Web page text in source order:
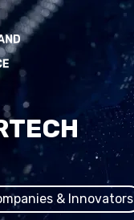
& Innovators